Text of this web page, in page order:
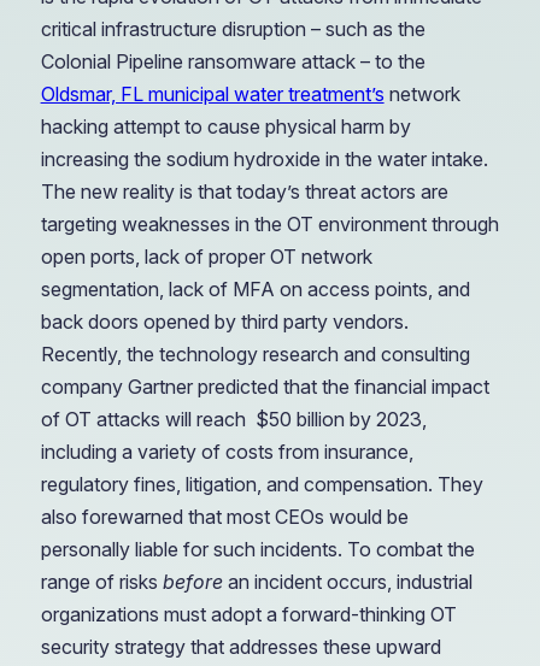
critical infrastructure disruption – such as the
Colonial Pipeline ransomware attack – to the
Oldsmar, FL municipal water treatment’s network
hacking attempt to cause physical harm by
increasing the sodium hydroxide in the water intake.
The new reality is that today’s threat actors are
targeting weaknesses in the OT environment through
open ports, lack of proper OT network
segmentation, lack of MFA on access points, and
back doors opened by third party vendors.
Recently, the technology research and consulting
company Gartner predicted that the financial impact
of OT attacks will reach $50 billion by 2023,
including a variety of costs from insurance,
regulatory fines, litigation, and compensation. They
also forewarned that most CEOs would be
personally liable for such incidents. To combat the
range of risks beforean incident occurs, industrial
organizations must adopt a forward-thinking OT
security strategy that addresses these upward